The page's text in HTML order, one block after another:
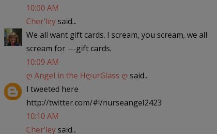
10:00 AM
Cher'leysaid...
We all want gift cards. I scream, you scream, we all
scream for ---gift cards.
10:09 AM
ღ Angel in the HღurGlass ღ said...
I tweeted here
http://twitter.com/#!/nurseangel2423
10:10 AM
Cher'leysaid...